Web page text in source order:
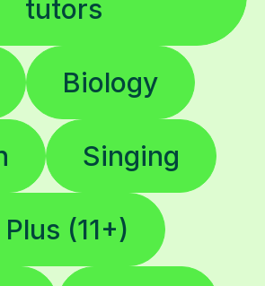
tutors
Biology
Singing
(11+)